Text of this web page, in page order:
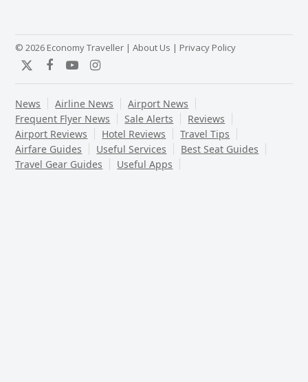
© 2026 Economy Traveller |About Us | Privacy Policy
TwitterFacebook
YouTubeInstagram
News Airline News
Airport News
Frequent Flyer News
Sale Alerts
Reviews
Airport Reviews
Hotel Reviews
Travel Tips
Airfare Guides
Useful Services
Best Seat Guides
Travel Gear Guides
Useful Apps